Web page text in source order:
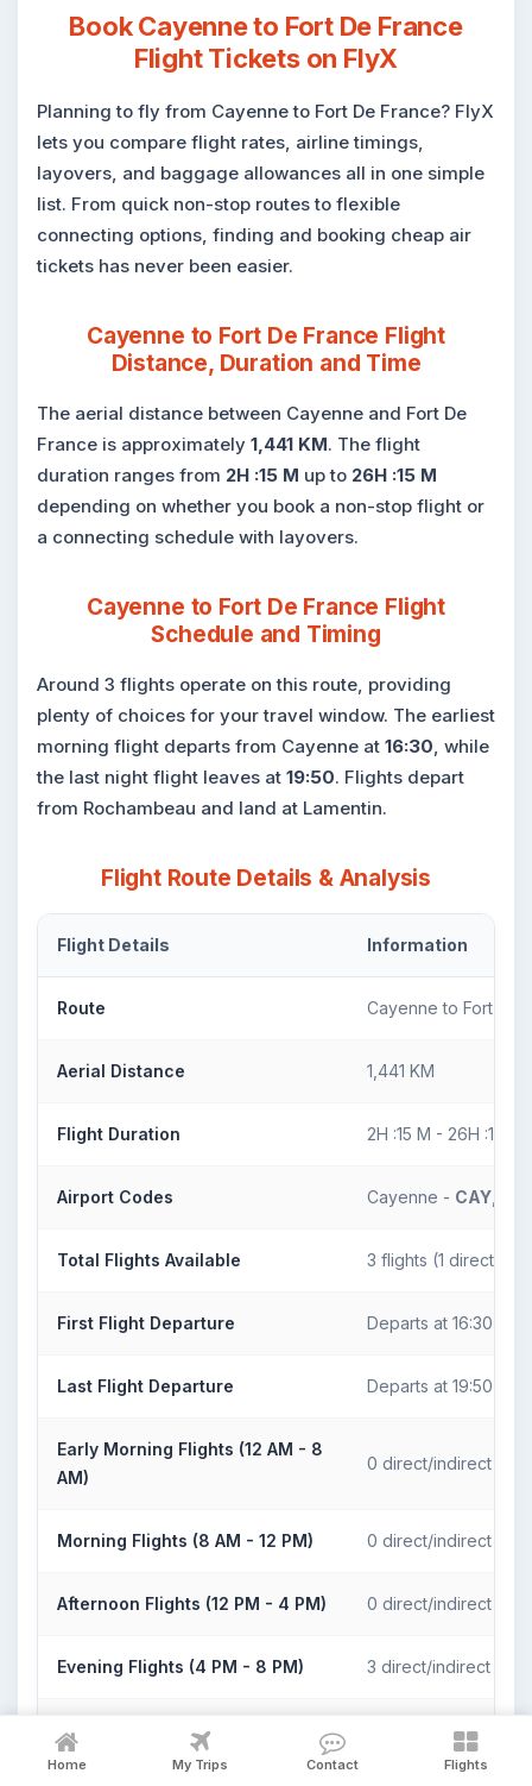
Book Cayenne to Fort De France
Flight Tickets on FlyX
Planning to fly from Cayenne to Fort De France? FlyX
lets you compare flight rates, airline timings,
layovers, and baggage allowances all in one simple
list. From quick non-stop routes to flexible
connecting options, finding and booking cheap air
tickets has never been easier.
Cayenne to Fort De France Flight
Distance, Duration and Time
The aerial distance between Cayenne and Fort De
France is approximately 1,441 KM. The flight
duration ranges from 2H :15 M up to 26H :15 M
depending on whether you book a non-stop flight or
a connecting schedule with layovers.
Cayenne to Fort De France Flight
Schedule and Timing
Around 3 flights operate on this route, providing
plenty of choices for your travel window. The earliest
morning flight departs from Cayenne at 16:30, while
the last night flight leaves at 19:50. Flights depart
from Rochambeau and land at Lamentin.
Flight Route Details & Analysis
Flight Details Information
Route Cayenne to Fort De
Aerial Distance 1,441 KM
Flight Duration 2H :15 M - 26H :15 M
Airport Codes Cayenne - CAY
Total Flights Available 3 flights (1 direct)
First Flight Departure Departs at 16:30
Last Flight Departure Departs at 19:50
Early Morning Flights (12 AM - 8
AM)
0 direct/indirect
Morning Flights (8 AM - 12 PM) 0 direct/indirect
Afternoon Flights (12 PM - 4 PM) 0 direct/indirect
Evening Flights (4 PM - 8 PM) 3 direct/indirect
Night Flights (8 PM - 12 AM) 0 direct/indirect
Home My Trips Contact Flights